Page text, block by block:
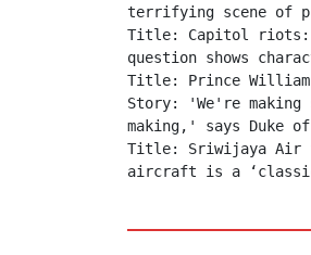
terrifying scene of
Title: Capitol riots:
question shows
Title: Prince William
Story: 'We're
making,' says Duke of
Title: Sriwijaya Air